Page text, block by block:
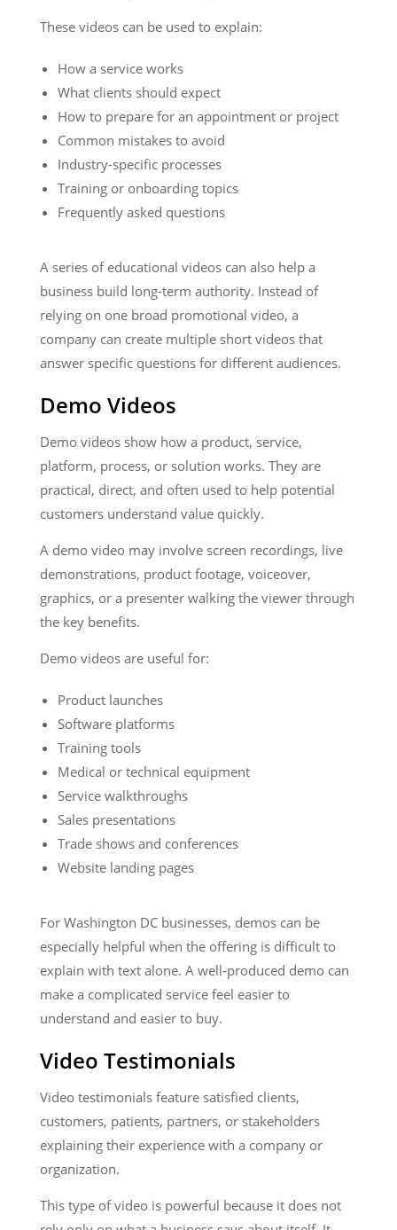
These videos can be used to explain:
How a service works
What clients should expect
How to prepare for an appointment or project
Common mistakes to avoid
Industry-specific processes
Training or onboarding topics
Frequently asked questions
A series of educational videos can also help a
business build long-term authority. Instead of
relying on one broad promotional video, a
company can create multiple short videos that
answer specific questions for different audiences.
Demo Videos
Demo videos show how a product, service,
platform, process, or solution works. They are
practical, direct, and often used to help potential
customers understand value quickly.
A demo video may involve screen recordings, live
demonstrations, product footage, voiceover,
graphics, or a presenter walking the viewer through
the key benefits.
Demo videos are useful for:
Product launches
Software platforms
Training tools
Medical or technical equipment
Service walkthroughs
Sales presentations
Trade shows and conferences
Website landing pages
For Washington DC businesses, demos can be
especially helpful when the offering is difficult to
explain with text alone. A well-produced demo can
make a complicated service feel easier to
understand and easier to buy.
Video Testimonials
Video testimonials feature satisfied clients,
customers, patients, partners, or stakeholders
explaining their experience with a company or
organization.
This type of video is powerful because it does not